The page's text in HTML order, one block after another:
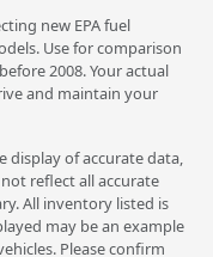
new EPA fuel
Use for comparison
2008. Your actual
and maintain your
of accurate data,
reflect all accurate
All inventory listed is
may be an example
Please confirm